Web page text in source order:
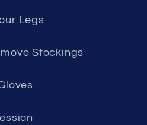
Legs
Stockings